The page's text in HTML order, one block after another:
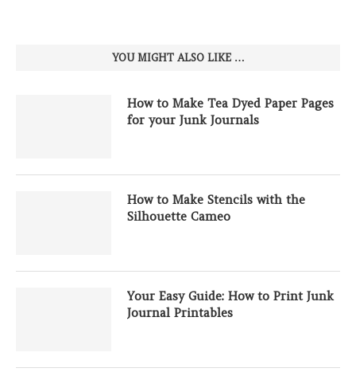
YOU MIGHT ALSO LIKE …
How to Make Tea Dyed Paper Pages
for your Junk Journals
How to Make Stencils with the
Silhouette Cameo
Your Easy Guide: How to Print Junk
Journal Printables